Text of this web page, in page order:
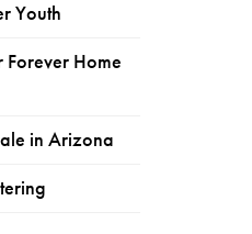
Youth
Forever Home
in Arizona